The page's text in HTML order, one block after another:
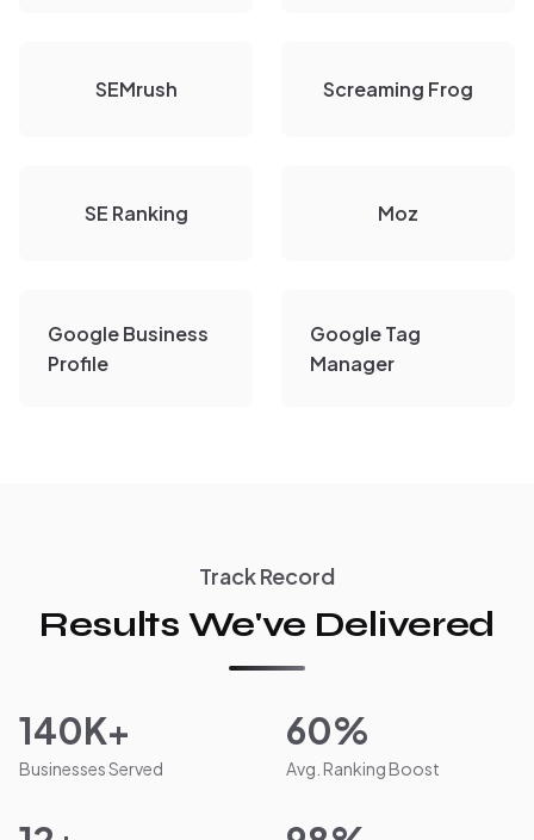
SEMrush Screaming Frog
SE Ranking Moz
Google Business
Profile
Google Tag
Manager
Track Record
Results We've Delivered
140K+
Businesses Served
60%
Avg. Ranking Boost